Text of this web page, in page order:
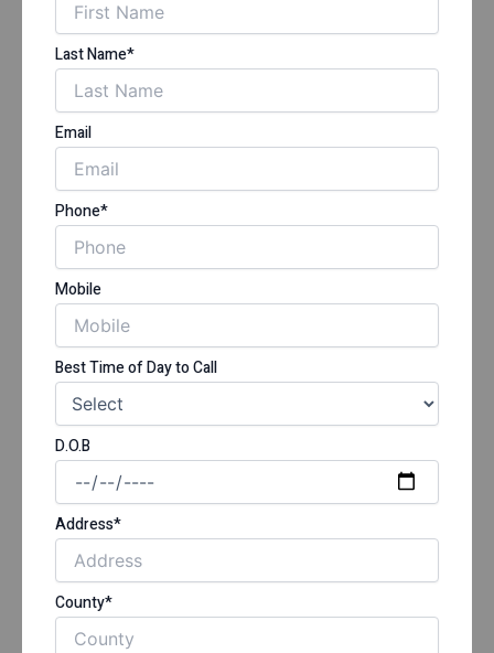
Last Name*
Email
Phone*
Mobile
Best Time of Day to Call
D.O.B
Address*
County*